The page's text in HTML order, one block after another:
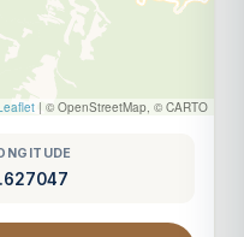
| © OpenStreetMap, © CARTO